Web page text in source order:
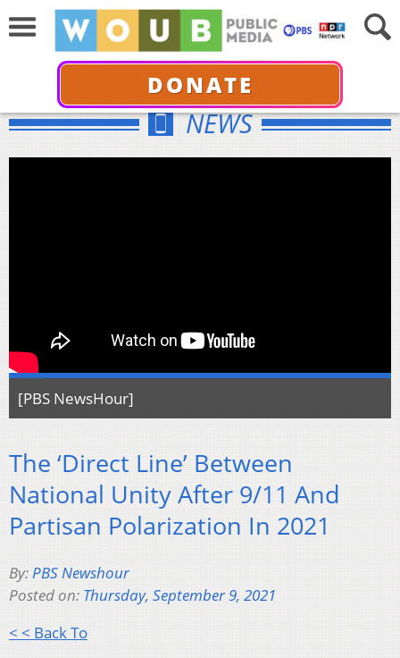
DONATE
NEWS
[PBS NewsHour]
The ‘Direct Line’ Between
National Unity After 9/11 And
Partisan Polarization In 2021
By:PBS Newshour
Posted on: Thursday, September 9, 2021
< < Back To